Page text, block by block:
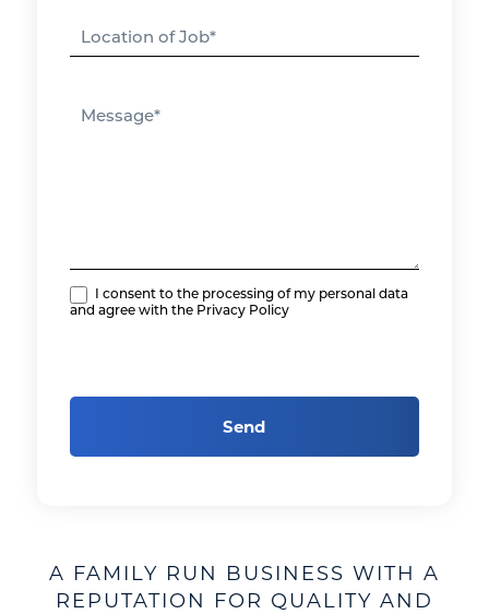
I consent to the processing of my personal data
and agree with the Privacy Policy
Send
A FAMILY RUN BUSINESS WITH A
REPUTATION FOR QUALITY AND